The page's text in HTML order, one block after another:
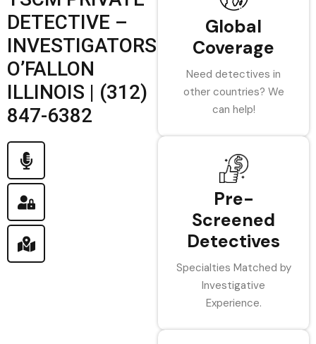
DETECTIVE –
INVESTIGATORS
O’FALLON
ILLINOIS | (312)
847-6382
Global
Coverage
Need detectives in
other countries? We
can help!
Pre-
Screened
Detectives
Specialties Matched by
Investigative
Experience.